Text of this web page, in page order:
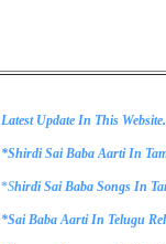
Latest Update In This Website.
*Shirdi Sai Baba Aarti In
*Shirdi Sai Baba Songs In
*Sai Baba Aarti In Telugu